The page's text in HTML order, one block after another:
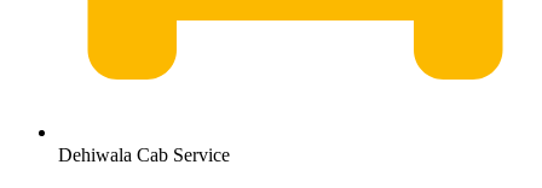
Dehiwala Cab Service